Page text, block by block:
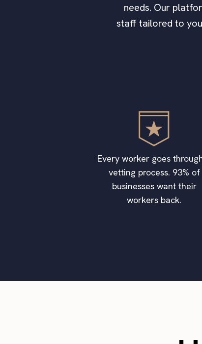
needs. Our
staff tailored to
Every worker goes
vetting process. 93% of
businesses want their
workers back.